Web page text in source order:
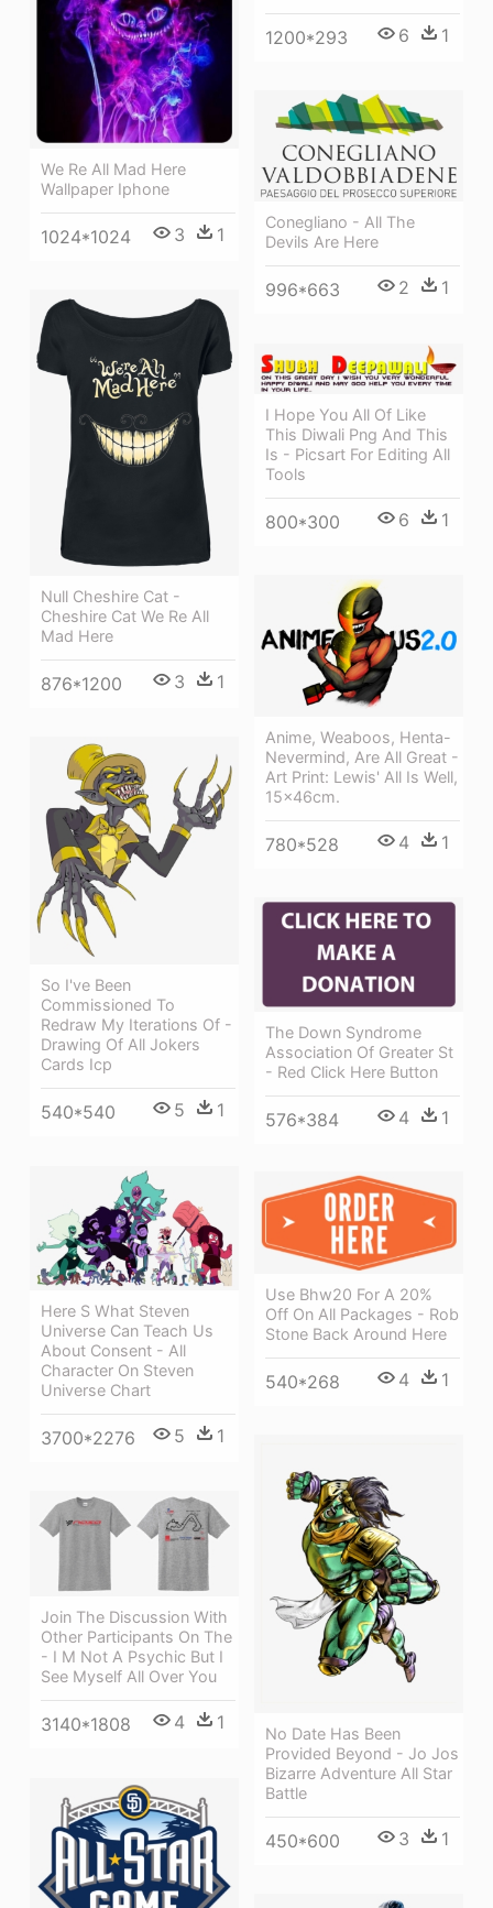
1200*293 6 1
We Re All Mad Here
Wallpaper Iphone
1024*1024 3 1
Conegliano - All The
Devils Are Here
996*663 2 1
Null Cheshire Cat -
Cheshire Cat We Re All
Mad Here
876*1200 3 1
I Hope You All Of Like
This Diwali Png And This
Is - Picsart For Editing All
Tools
800*300 6 1
Anime, Weaboos, Henta-
Nevermind, Are All Great -
Art Print: Lewis' All Is Well,
15x46cm.
780*528 4 1
So I've Been
Commissioned To
Redraw My Iterations Of -
Drawing Of All Jokers
Cards Icp
540*540 5 1
The Down Syndrome
Association Of Greater St
- Red Click Here Button
576*384 4 1
Here S What Steven
Universe Can Teach Us
About Consent - All
Character On Steven
Universe Chart
3700*2276 5 1
Use Bhw20 For A 20%
Off On All Packages - Rob
Stone Back Around Here
540*268 4 1
No Date Has Been
Provided Beyond - Jo Jos
Bizarre Adventure All Star
Battle
450*600 3 1
Join The Discussion With
Other Participants On The
- I M Not A Psychic But I
See Myself All Over You
3140*1808 4 1